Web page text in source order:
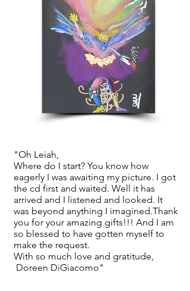
"Oh Leiah,
Where do I start? You know how
eagerly I was awaiting my picture. I got
the cd first and waited. Well it has
arrived and I listened and looked. It
was beyond anything I imagined.Thank
you for your amazing gifts!!! And I am
so blessed to have gotten myself to
make the request.
With so much love and gratitude,
Doreen DiGiacomo"